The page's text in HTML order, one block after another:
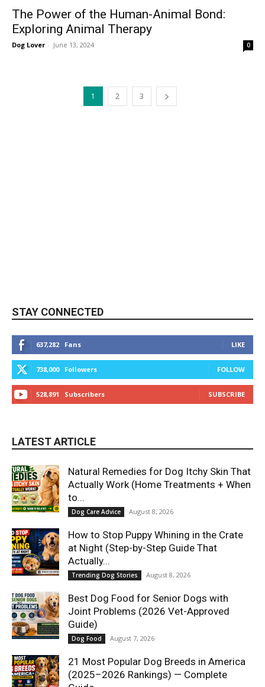
The Power of the Human-Animal Bond:
Exploring Animal Therapy
Dog Lover - June 13, 2024 0
1 2 3
STAY CONNECTED
637,282 Fans LIKE
738,000 Followers FOLLOW
528,891 Subscribers SUBSCRIBE
LATEST ARTICLE
Natural Remedies for Dog Itchy Skin That
Actually Work (Home Treatments + When
to...
Dog Care Advice August 8, 2026
How to Stop Puppy Whining in the Crate
at Night (Step-by-Step Guide That
Actually...
Trending Dog Stories August 8, 2026
Best Dog Food for Senior Dogs with
Joint Problems (2026 Vet-Approved
Guide)
Dog Food August 7, 2026
21 Most Popular Dog Breeds in America
(2025–2026 Rankings) — Complete